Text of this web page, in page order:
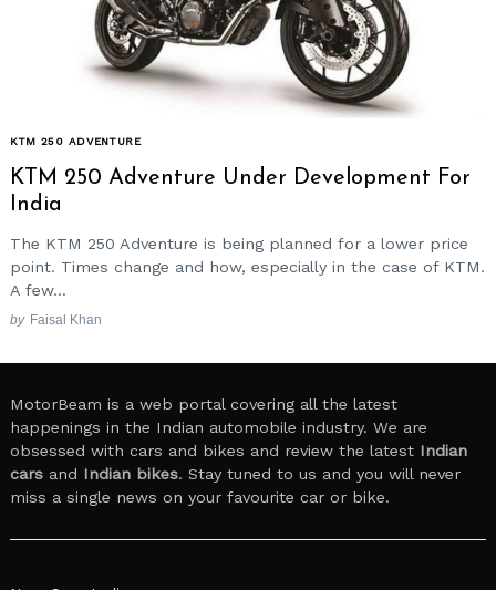
KTM 250 ADVENTURE
KTM 250 Adventure Under Development For
India
The KTM 250 Adventure is being planned for a lower price
point. Times change and how, especially in the case of KTM.
A few...
by Faisal Khan
MotorBeam is a web portal covering all the latest
happenings in the Indian automobile industry. We are
obsessed with cars and bikes and review the latest Indian
cars and Indian bikes. Stay tuned to us and you will never
miss a single news on your favourite car or bike.